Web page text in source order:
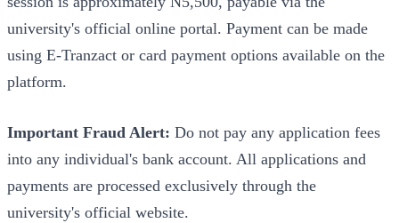
university's official online portal. Payment can be made
using E-Tranzact or card payment options available on the
platform.
Important Fraud Alert: Do not pay any application fees
into any individual's bank account. All applications and
payments are processed exclusively through the
university's official website.